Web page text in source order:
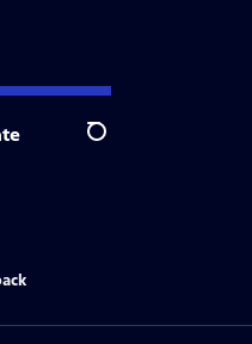
Search